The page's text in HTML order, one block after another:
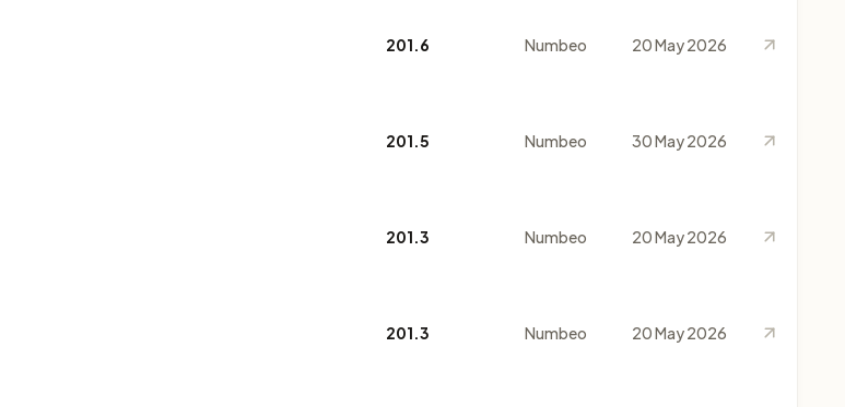
201.6 Numbeo 20 May 2026
201.5 Numbeo 30 May 2026
201.3 Numbeo 20 May 2026
201.3 Numbeo 20 May 2026